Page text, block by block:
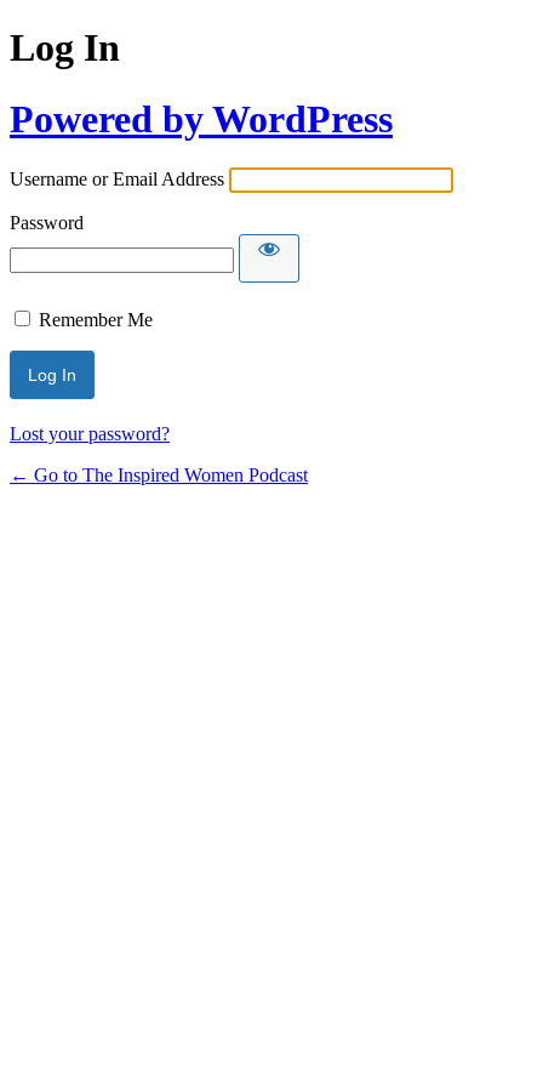
Log In
Powered by WordPress
Username or Email Address
Password
Remember Me
Lost your password?
← Go to The Inspired Women Podcast